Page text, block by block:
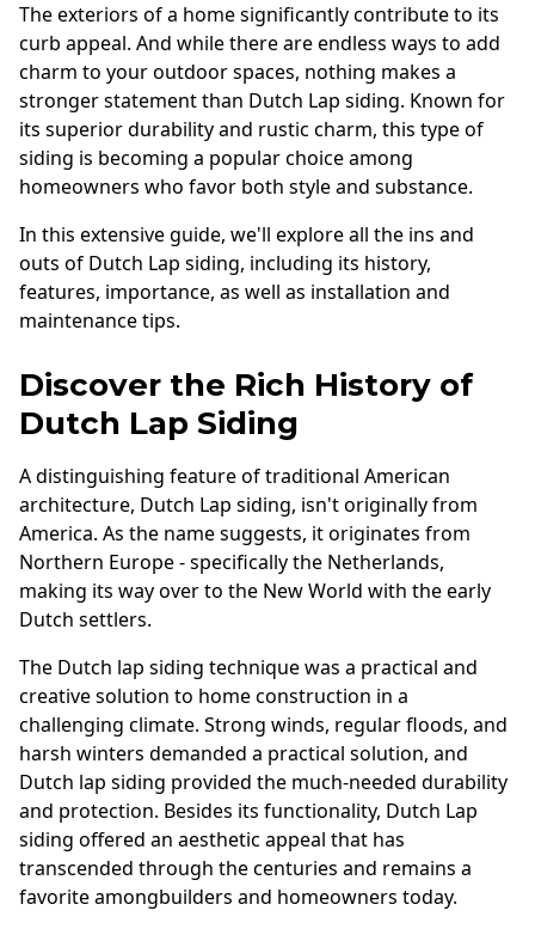
Windows
Andersen Windows
Mezzo Windows
Fusion Windows
Doors
Concrete
Projects
Testimonials
The exteriors of a home significantly contribute to its
curb appeal. And while there are endless ways to add
charm to your outdoor spaces, nothing makes a
stronger statement than Dutch Lap siding. Known for
its superior durability and rustic charm, this type of
siding is becoming a popular choice among
homeowners who favor both style and substance.
In this extensive guide, we'll explore all the ins and
outs of Dutch Lap siding, including its history,
features, importance, as well as installation and
maintenance tips.
Discover the Rich History of
Dutch Lap Siding
A distinguishing feature of traditional American
architecture, Dutch Lap siding, isn't originally from
America. As the name suggests, it originates from
Northern Europe - specifically the Netherlands,
making its way over to the New World with the early
Dutch settlers.
The Dutch lap siding technique was a practical and
creative solution to home construction in a
challenging climate. Strong winds, regular floods, and
harsh winters demanded a practical solution, and
Dutch lap siding provided the much-needed durability
and protection. Besides its functionality, Dutch Lap
siding offered an aesthetic appeal that has
transcended through the centuries and remains a
favorite amongbuilders and homeowners today.